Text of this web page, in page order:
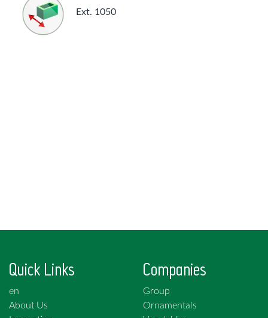
Ext. 1050
Quick Links
en
About Us
Companies
Group
Ornamentals